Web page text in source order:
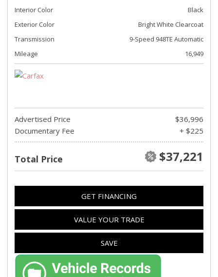
Interior Color
Black
Exterior Color
Bright White Clearcoat
Transmission
9-Speed 948TE Automatic
Mileage
16,949
Advertised Price
$36,996
Documentary Fee
+ $225
Total Price $37,221
GET FINANCING
VALUE YOUR TRADE
SAVE